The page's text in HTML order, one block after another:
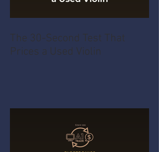
The 30-Second Test That
Prices a Used Violin